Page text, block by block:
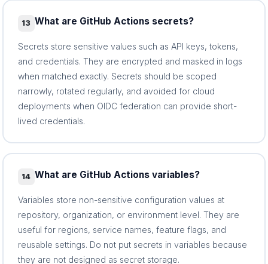
13 What are GitHub Actions secrets?
Secrets store sensitive values such as API keys, tokens,
and credentials. They are encrypted and masked in logs
when matched exactly. Secrets should be scoped
narrowly, rotated regularly, and avoided for cloud
deployments when OIDC federation can provide short-
lived credentials.
14 What are GitHub Actions variables?
Variables store non-sensitive configuration values at
repository, organization, or environment level. They are
useful for regions, service names, feature flags, and
reusable settings. Do not put secrets in variables because
they are not designed as secret storage.